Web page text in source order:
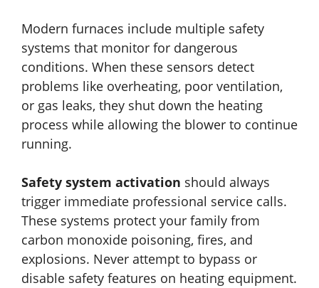
Modern furnaces include multiple safety
systems that monitor for dangerous
conditions. When these sensors detect
problems like overheating, poor ventilation,
or gas leaks, they shut down the heating
process while allowing the blower to continue
running.
Safety system activation should always
trigger immediate professional service calls.
These systems protect your family from
carbon monoxide poisoning, fires, and
explosions. Never attempt to bypass or
disable safety features on heating equipment.